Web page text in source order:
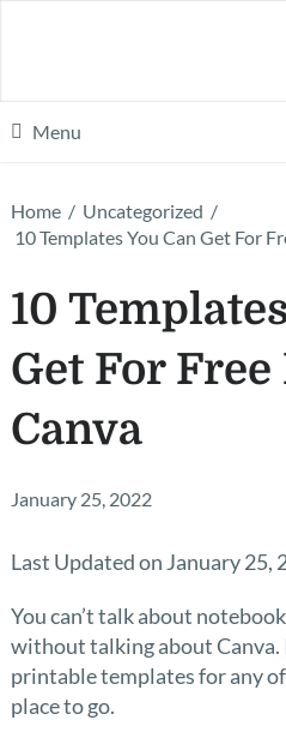
Menu
Home / Uncategorized /
10 Templates You Can Get For
10
Get For
Canva
January 25, 2022
Last Updated on January 25,
You can’t talk about
without talking about Canva.
printable templates for any
place to go.